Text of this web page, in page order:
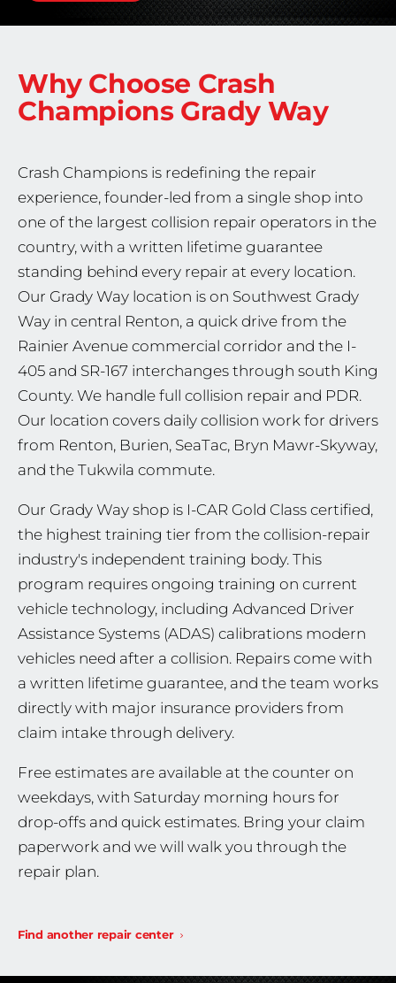
Why Choose Crash
Champions Grady Way
Crash Champions is redefining the repair
experience, founder-led from a single shop into
one of the largest collision repair operators in the
country, with a written lifetime guarantee
standing behind every repair at every location.
Our Grady Way location is on Southwest Grady
Way in central Renton, a quick drive from the
Rainier Avenue commercial corridor and the I-
405 and SR-167 interchanges through south King
County. We handle full collision repair and PDR.
Our location covers daily collision work for drivers
from Renton, Burien, SeaTac, Bryn Mawr-Skyway,
and the Tukwila commute.
Our Grady Way shop is I-CAR Gold Class certified,
the highest training tier from the collision-repair
industry's independent training body. This
program requires ongoing training on current
vehicle technology, including Advanced Driver
Assistance Systems (ADAS) calibrations modern
vehicles need after a collision. Repairs come with
a written lifetime guarantee, and the team works
directly with major insurance providers from
claim intake through delivery.
Free estimates are available at the counter on
weekdays, with Saturday morning hours for
drop-offs and quick estimates. Bring your claim
paperwork and we will walk you through the
repair plan.
Find another repair center